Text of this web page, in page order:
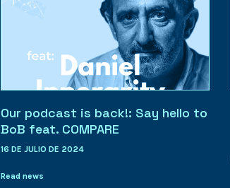
Our podcast is back!: Say hello to
BoB feat. COMPARE
16 DE JULIO DE 2024
Read news